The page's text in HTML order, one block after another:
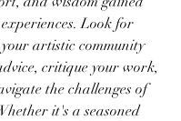
Look for
artistic community
critique your work,
the challenges of
it's a seasoned